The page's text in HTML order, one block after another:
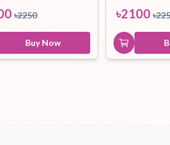
৳2250
Buy Now
৳2100 ৳